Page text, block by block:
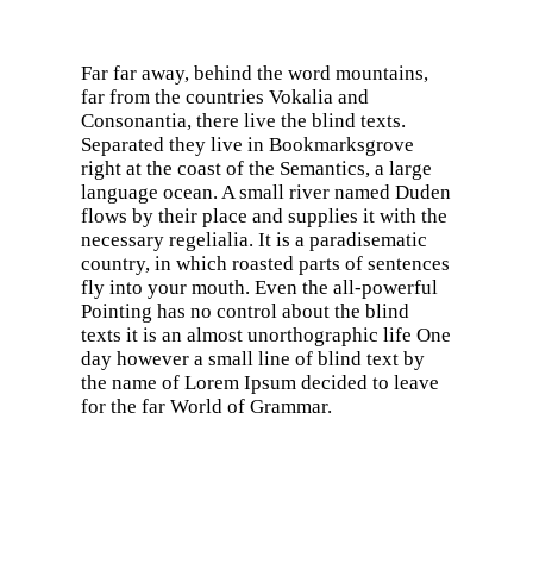
Far far away, behind the word mountains,
far from the countries Vokalia and
Consonantia, there live the blind texts.
Separated they live in Bookmarksgrove
right at the coast of the Semantics, a large
language ocean. A small river named Duden
flows by their place and supplies it with the
necessary regelialia. It is a paradisematic
country, in which roasted parts of sentences
fly into your mouth. Even the all-powerful
Pointing has no control about the blind
texts it is an almost unorthographic life One
day however a small line of blind text by
the name of Lorem Ipsum decided to leave
for the far World of Grammar.